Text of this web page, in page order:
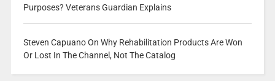
Purposes? Veterans Guardian Explains
Steven Capuano On Why Rehabilitation Products Are Won
Or Lost In The Channel, Not The Catalog